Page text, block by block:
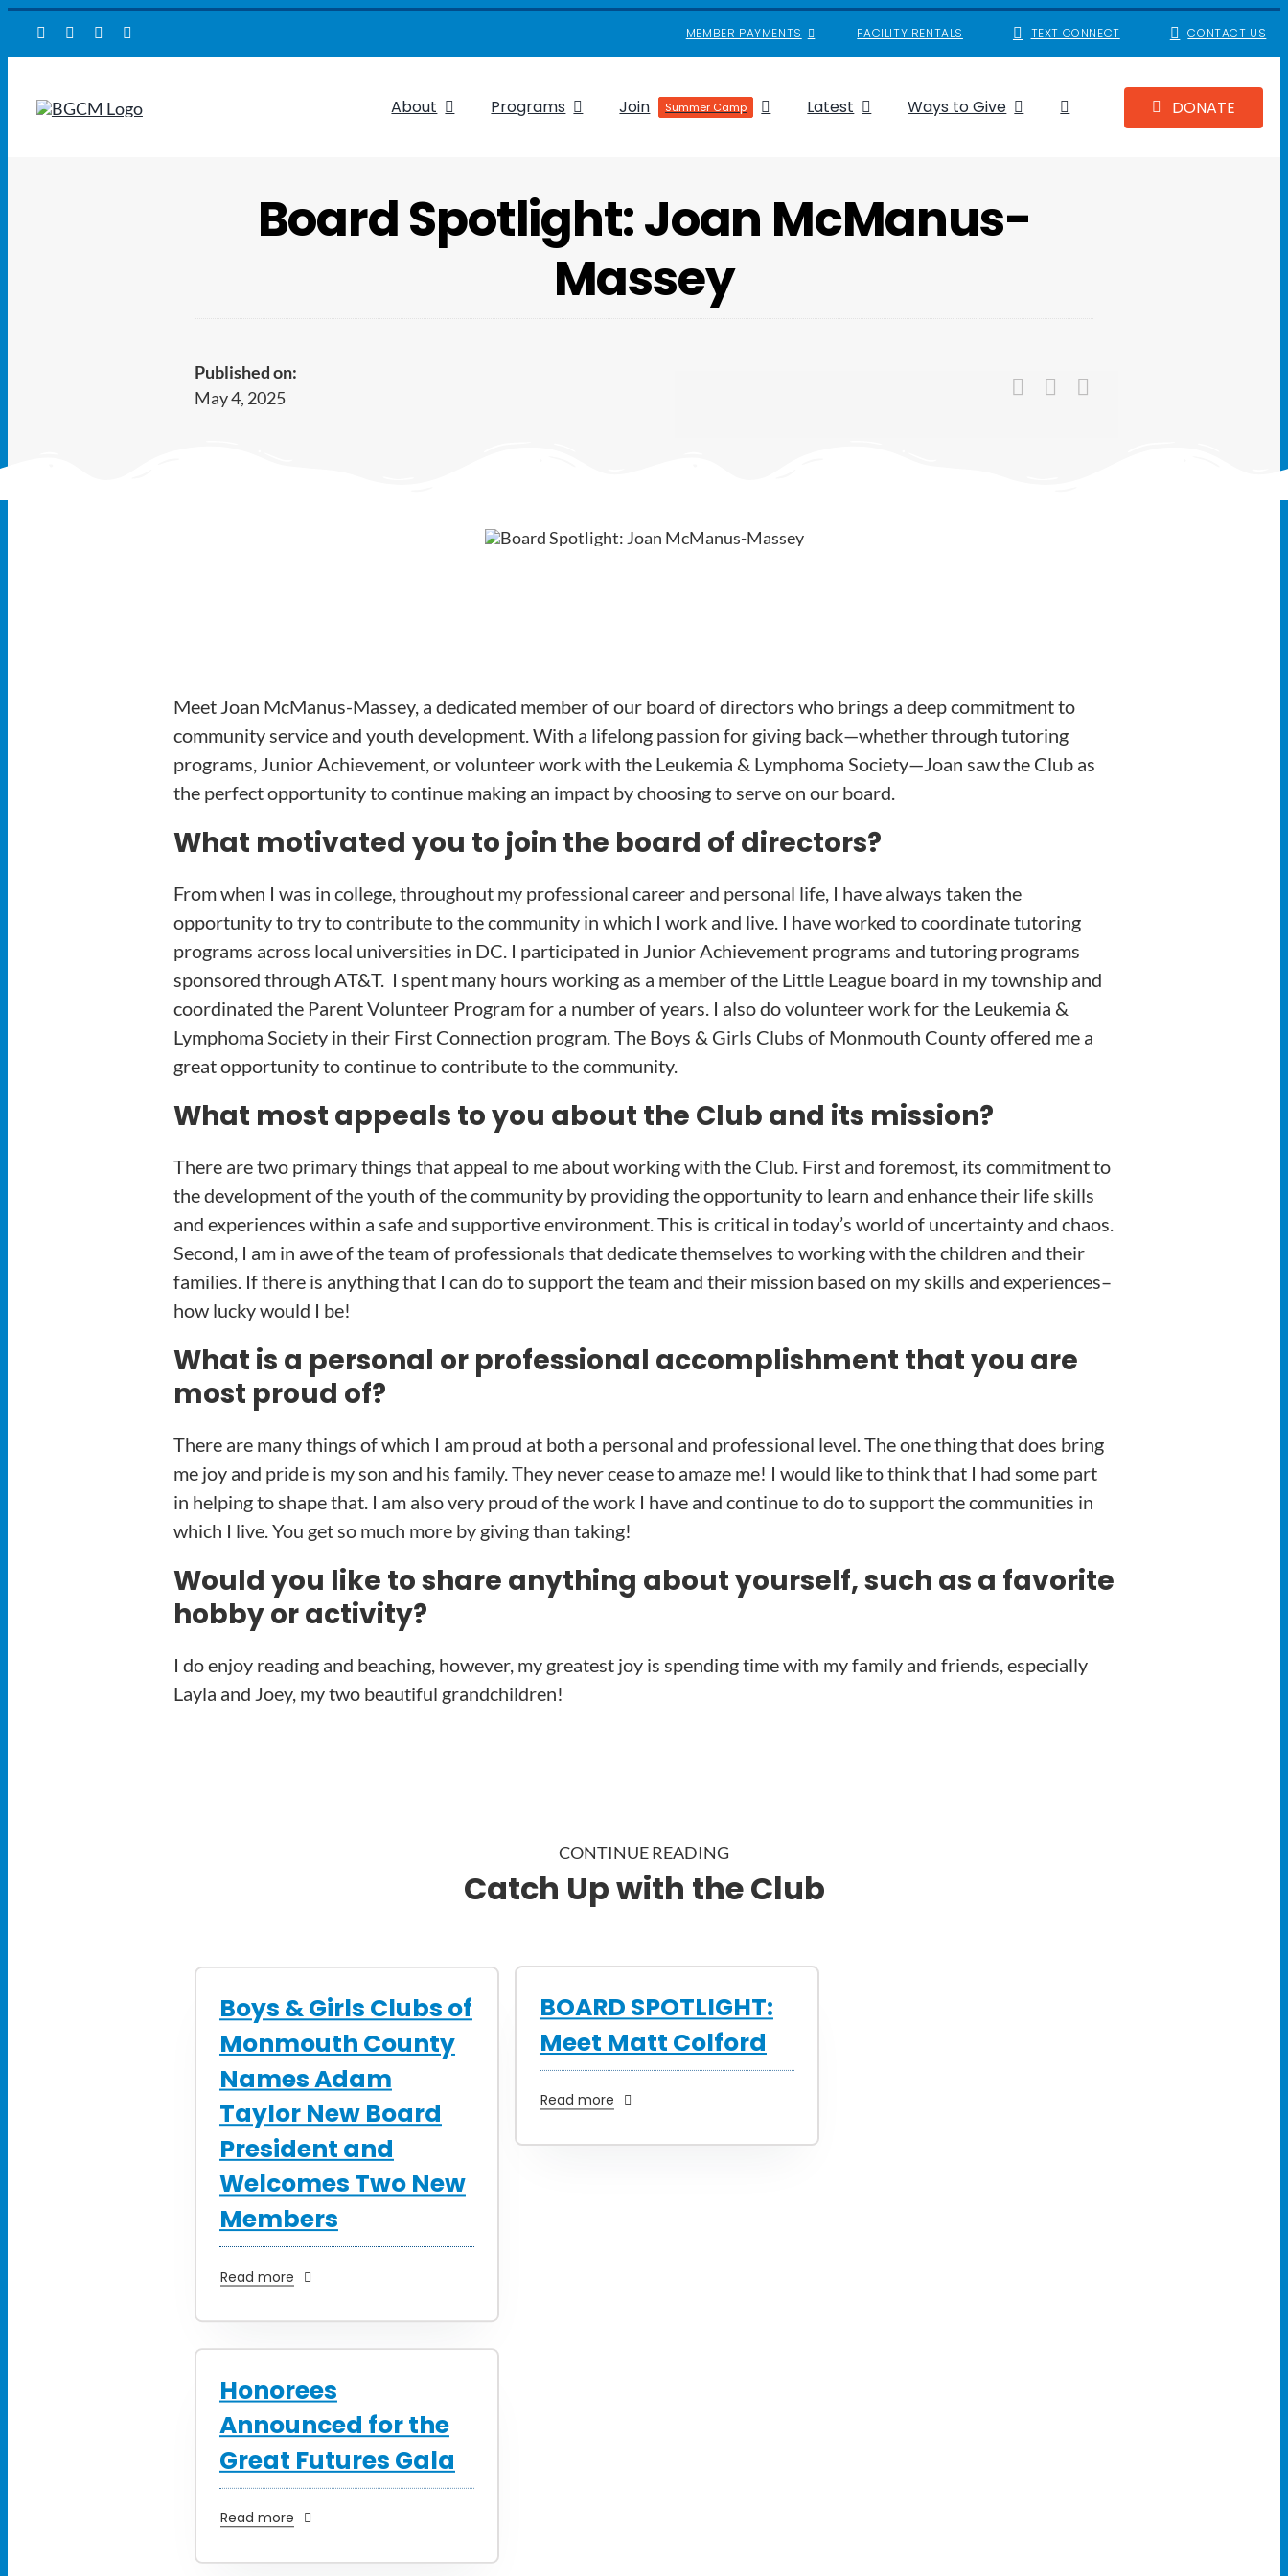
MEMBER PAYMENTS FACILITY RENTALS TEXT CONNECT CONTACT US
About Programs Join Summer Camp Latest Ways to Give DONATE
Board Spotlight: Joan McManus-
Massey
Published on:
May 4, 2025
Meet Joan McManus-Massey, a dedicated member of our board of directors who brings a deep commitment to
community service and youth development. With a lifelong passion for giving back—whether through tutoring
programs, Junior Achievement, or volunteer work with the Leukemia & Lymphoma Society—Joan saw the Club as
the perfect opportunity to continue making an impact by choosing to serve on our board.
What motivated you to join the board of directors?
From when I was in college, throughout my professional career and personal life, I have always taken the
opportunity to try to contribute to the community in which I work and live. I have worked to coordinate tutoring
programs across local universities in DC. I participated in Junior Achievement programs and tutoring programs
sponsored through AT&T. I spent many hours working as a member of the Little League board in my township and
coordinated the Parent Volunteer Program for a number of years. I also do volunteer work for the Leukemia &
Lymphoma Society in their First Connection program. The Boys & Girls Clubs of Monmouth County offered me a
great opportunity to continue to contribute to the community.
What most appeals to you about the Club and its mission?
There are two primary things that appeal to me about working with the Club. First and foremost, its commitment to
the development of the youth of the community by providing the opportunity to learn and enhance their life skills
and experiences within a safe and supportive environment. This is critical in today’s world of uncertainty and chaos.
Second, I am in awe of the team of professionals that dedicate themselves to working with the children and their
families. If there is anything that I can do to support the team and their mission based on my skills and experiences–
how lucky would I be!
What is a personal or professional accomplishment that you are
most proud of?
There are many things of which I am proud at both a personal and professional level. The one thing that does bring
me joy and pride is my son and his family. They never cease to amaze me! I would like to think that I had some part
in helping to shape that. I am also very proud of the work I have and continue to do to support the communities in
which I live. You get so much more by giving than taking!
Would you like to share anything about yourself, such as a favorite
hobby or activity?
I do enjoy reading and beaching, however, my greatest joy is spending time with my family and friends, especially
Layla and Joey, my two beautiful grandchildren!
CONTINUE READING
Catch Up with the Club
Boys & Girls Clubs of
Monmouth County
Names Adam
Taylor New Board
President and
Welcomes Two New
Members
Read more
BOARD SPOTLIGHT:
Meet Matt Colford
Read more
Honorees
Announced for the
Great Futures Gala
Read more